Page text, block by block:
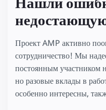
Проект AMP активно
сотрудничество! Мы
постоянным участником
но разовые вклады в
особенно интересны,